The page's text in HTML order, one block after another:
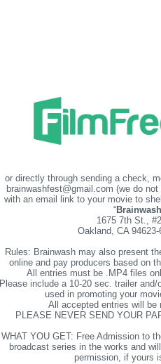
or directly through sending a check,
brainwashfest@gmail.com (we do
with an email link to your movie to
“Brainwash
1675 7th St.,
Oakland, CA
Rules: Brainwash may also present
online and pay producers based on
All entries must be .MP4 files
Please include a 10-20 sec. trailer
used in promoting your
All accepted entries will be
PLEASE NEVER SEND YOUR
WHAT YOU GET: Free Admission to
broadcast series in the works and
permission, if yours